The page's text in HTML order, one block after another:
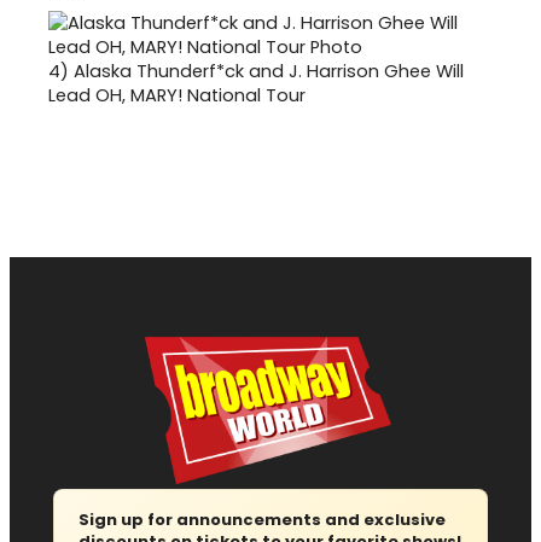
4) Alaska Thunderf*ck and J. Harrison Ghee Will
Lead OH, MARY! National Tour
Sign up for announcements and exclusive